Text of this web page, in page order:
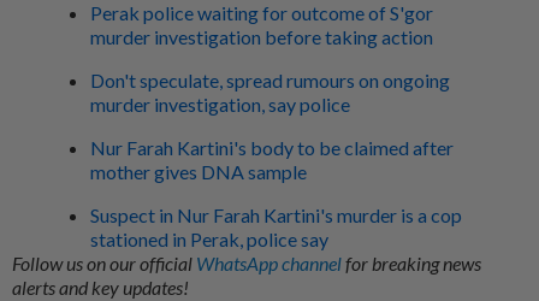
Perak police waiting for outcome of S'gor
murder investigation before taking action
Don't speculate, spread rumours on ongoing
murder investigation, say police
Nur Farah Kartini's body to be claimed after
mother gives DNA sample
Suspect in Nur Farah Kartini's murder is a cop
stationed in Perak, police say
Follow us on our official WhatsApp channelfor breaking news
alerts and key updates!